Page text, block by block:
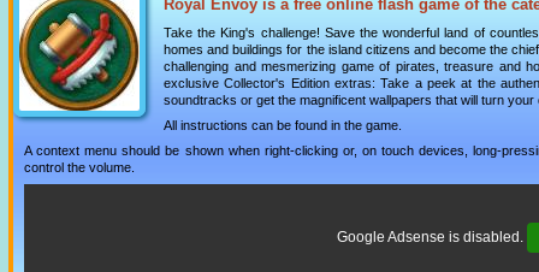
Royal Envoy is a free online flash game of the
Take the King's challenge! Save the wonderful land of
homes and buildings for the island citizens and become the
challenging and mesmerizing game of pirates, treasure and
exclusive Collector's Edition extras: Take a peek at the
soundtracks or get the magnificent wallpapers that will turn
All instructions can be found in the game.
A context menu should be shown when right-clicking or, on touch devices, long-
control the volume.
Google Adsense is disabled.